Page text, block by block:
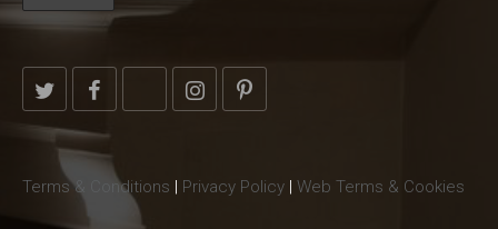
Terms & Conditions | Privacy Policy | Web Terms & Cookies